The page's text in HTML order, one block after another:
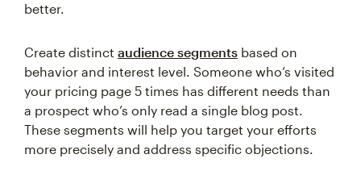
better.
Create distinct audience segments based on
behavior and interest level. Someone who’s visited
your pricing page 5 times has different needs than
a prospect who’s only read a single blog post.
These segments will help you target your efforts
more precisely and address specific objections.